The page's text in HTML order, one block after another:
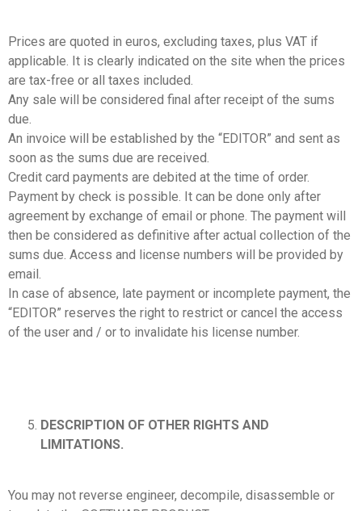
Prices are quoted in euros, excluding taxes, plus VAT if
applicable. It is clearly indicated on the site when the prices
are tax-free or all taxes included.
Any sale will be considered final after receipt of the sums
due.
An invoice will be established by the “EDITOR” and sent as
soon as the sums due are received.
Credit card payments are debited at the time of order.
Payment by check is possible. It can be done only after
agreement by exchange of email or phone. The payment will
then be considered as definitive after actual collection of the
sums due. Access and license numbers will be provided by
email.
In case of absence, late payment or incomplete payment, the
“EDITOR” reserves the right to restrict or cancel the access
of the user and / or to invalidate his license number.
DESCRIPTION OF OTHER RIGHTS AND
LIMITATIONS.
You may not reverse engineer, decompile, disassemble or